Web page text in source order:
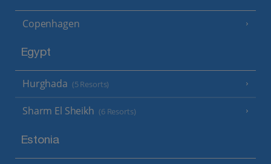
Copenhagen
Egypt
Hurghada (5 Resorts)
Sharm El Sheikh (6 Resorts)
Estonia